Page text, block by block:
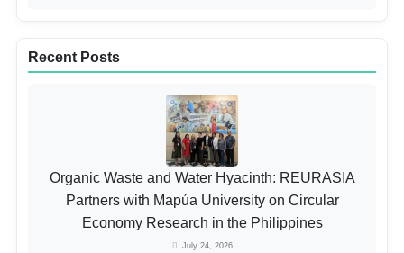
Recent Posts
Organic Waste and Water Hyacinth: REURASIA
Partners with Mapúa University on Circular
Economy Research in the Philippines
July 24, 2026